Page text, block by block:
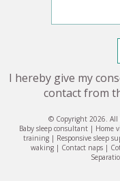
I hereby give my
contact from
© Copyright 2026. All
Baby sleep consultant | Home
training | Responsive sleep
waking | Contact naps |